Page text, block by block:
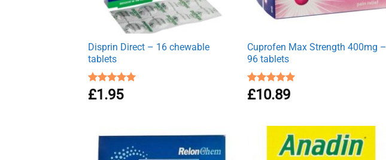
Disprin Direct – 16 chewable
tablets
Rated5.00
out of 5
£1.95
Cuprofen Max Strength 400mg –
96 tablets
Rated 4.92
out of 5
£10.89